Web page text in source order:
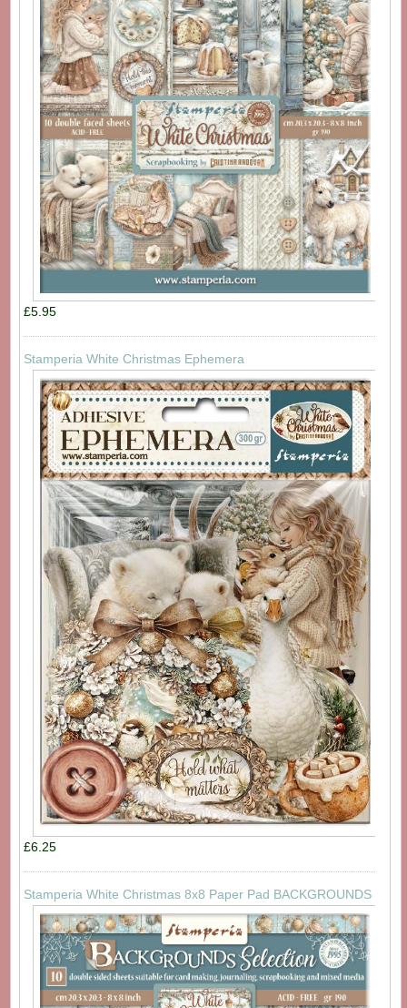
£5.95
Stamperia White Christmas Ephemera
£6.25
Stamperia White Christmas 8x8 Paper Pad BACKGROUNDS